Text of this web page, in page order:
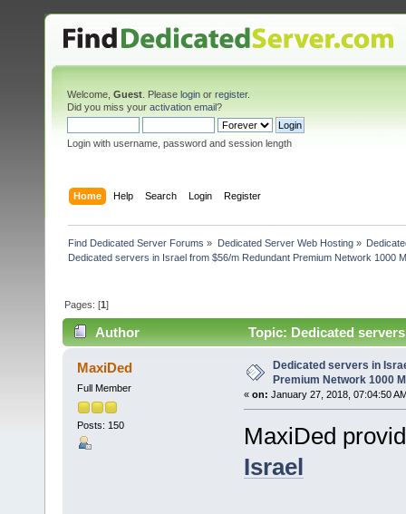
Welcome, Guest . Please login or register.
Did you miss your activation email?
Login with username, password and session length
Home Help Search Login Register
Find Dedicated Server Forums » Dedicated Server Web Hosting»
Dedicated servers in Israel from $56/m Redundant Premium Network 1000
Pages: [1]
Author
Topic: Dedicated
(Read 4565 times)
MaxiDed
Full Member
Posts: 150
Dedicated servers in
Premium Network 1000
« on: January 27, 2018, 07:04:50
MaxiDed
Israel